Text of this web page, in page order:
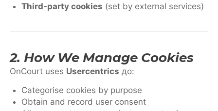
Third-party cookies (set by external services)
2. How We Manage Cookies
OnCourt uses Usercentrics до:
Categorise cookies by purpose
Obtain and record user consent